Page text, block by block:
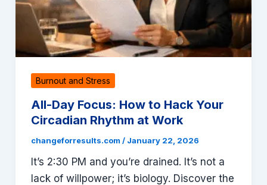
Burnout and Stress
All-Day Focus: How to Hack Your
Circadian Rhythm at Work
changeforresults.com / January 22, 2026
It’s 2:30 PM and you’re drained. It’s not a
lack of willpower; it’s biology. Discover the